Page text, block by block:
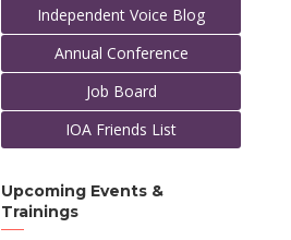
Independent Voice Blog
Annual Conference
Job Board
IOA Friends List
Upcoming Events &
Trainings